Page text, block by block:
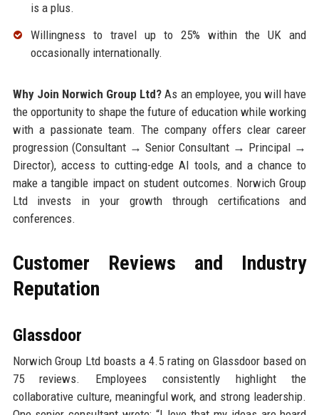
is a plus.
Willingness to travel up to 25% within the UK and
occasionally internationally.
Why Join Norwich Group Ltd? As an employee, you will have
the opportunity to shape the future of education while working
with a passionate team. The company offers clear career
progression (Consultant → Senior Consultant → Principal →
Director), access to cutting-edge AI tools, and a chance to
make a tangible impact on student outcomes. Norwich Group
Ltd invests in your growth through certifications and
conferences.
Customer Reviews and Industry
Reputation
Glassdoor
Norwich Group Ltd boasts a 4.5 rating on Glassdoor based on
75 reviews. Employees consistently highlight the
collaborative culture, meaningful work, and strong leadership.